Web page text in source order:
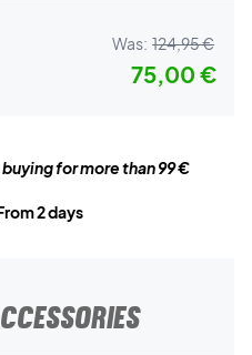
Was: 124,95 €
75,00 €
for more than 99 €
2 days